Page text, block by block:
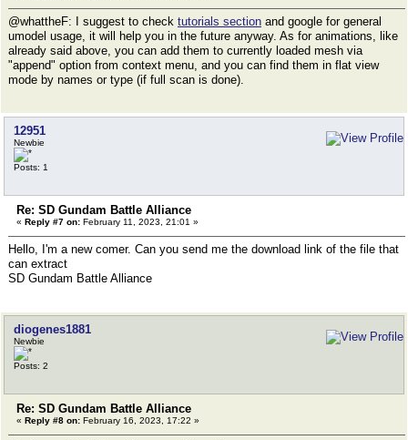
@whattheF: I suggest to check tutorials section and google for general
umodel usage, it will help you in the future anyway. As for animations, like
already said above, you can add them to currently loaded mesh via
"append" option from context menu, and you can find them in flat view
mode by names or type (if full scan is done).
12951
Newbie
Posts: 1
Re: SD Gundam Battle Alliance
« Reply #7 on: February 11, 2023, 21:01 »
Hello, I'm a new comer. Can you send me the download link of the file that
can extract
SD Gundam Battle Alliance
diogenes1881
Newbie
Posts: 2
Re: SD Gundam Battle Alliance
« Reply #8 on: February 16, 2023, 17:22 »